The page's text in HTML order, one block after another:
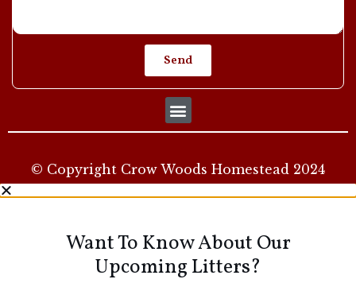
Send
© Copyright Crow Woods Homestead 2024
Want To Know About Our
Upcoming Litters?